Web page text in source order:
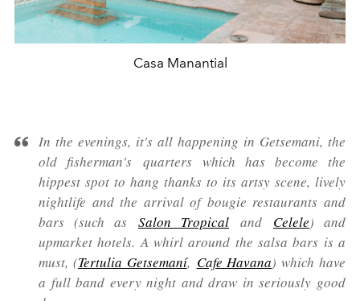
Casa Manantial
In the evenings, it's all happening in Getsemani, the
old fisherman's quarters which has become the
hippest spot to hang thanks to its artsy scene, lively
nightlife and the arrival of bougie restaurants and
bars (such as Salon Tropical and Celele) and
upmarket hotels. A whirl around the salsa bars is a
must, (Tertulia Getsemaní, Cafe Havana) which have
a full band every night and draw in seriously good